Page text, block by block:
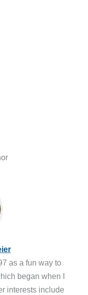
as a fun way to
began when I
interests include